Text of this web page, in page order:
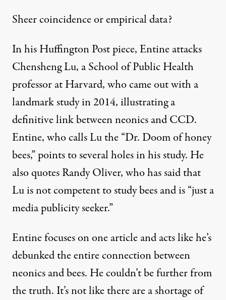
Sheer coincidence or empirical data?
In his Huffington Post piece, Entine attacks
Chensheng Lu, a School of Public Health
professor at Harvard, who came out with a
landmark study in 2014, illustrating a
definitive link between neonics and CCD.
Entine, who calls Lu the “Dr. Doom of honey
bees,” points to several holes in his study. He
also quotes Randy Oliver, who has said that
Lu is not competent to study bees and is “just a
media publicity seeker.”
Entine focuses on one article and acts like he’s
debunked the entire connection between
neonics and bees. He couldn’t be further from
the truth. It’s not like there are a shortage of